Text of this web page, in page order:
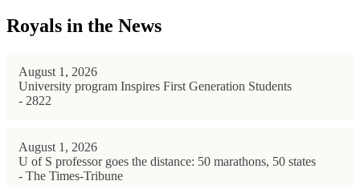
Royals in the News
August 1, 2026
University program Inspires First Generation Students
- 2822
August 1, 2026
U of S professor goes the distance: 50 marathons, 50 states
- The Times-Tribune